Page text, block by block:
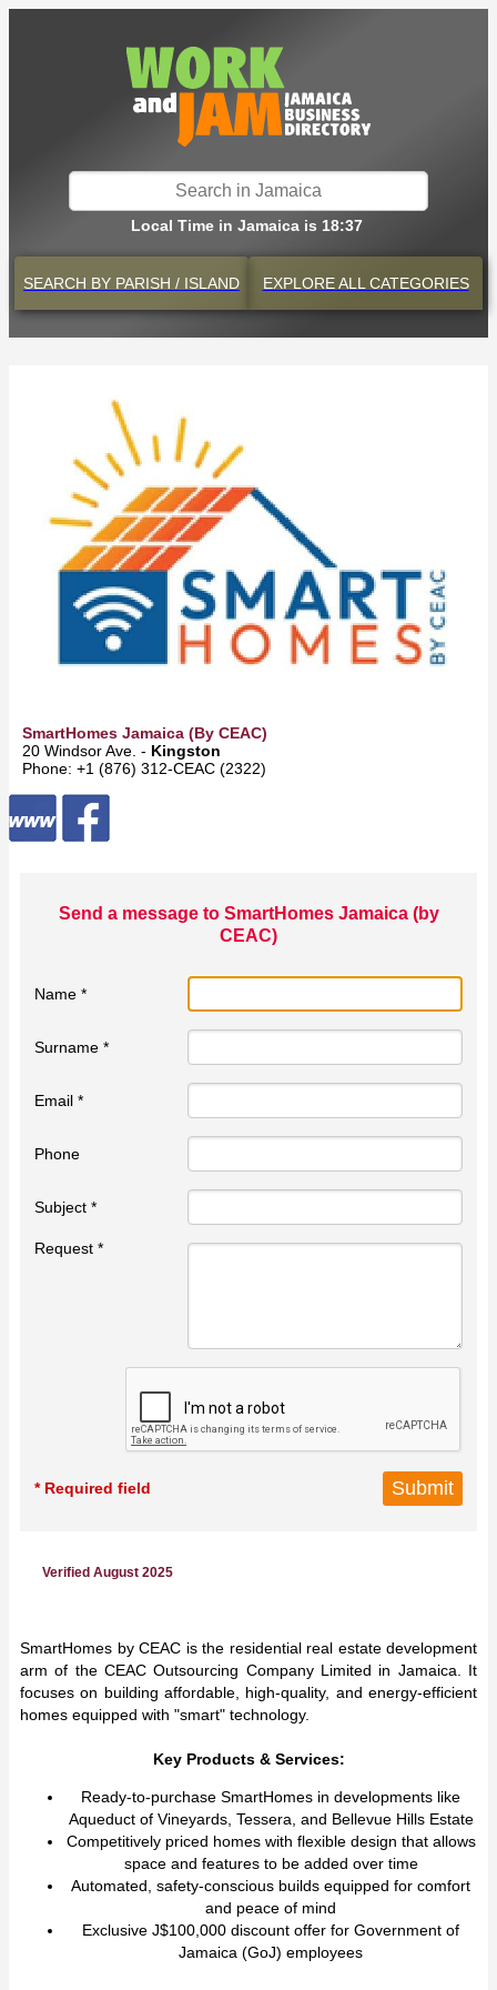
Local Time in Jamaica is 18:37
SEARCH BY PARISH / ISLAND EXPLOREALL CATEGORIES
SmartHomes Jamaica (by CEAC)
20 Windsor Ave. - Kingston
Phone: +1 (876) 312-CEAC (2322)
Send a message to SmartHomes Jamaica (by
CEAC)
Name *
Surname *
Email *
Phone
Subject *
Request *
* Required field
Verified August 2025
SmartHomes by CEAC is the residential real estate development
arm of the CEAC Outsourcing Company Limited in Jamaica. It
focuses on building affordable, high-quality, and energy-efficient
homes equipped with "smart" technology.
Key Products & Services:
Ready-to-purchase SmartHomes in developments like
Aqueduct of Vineyards, Tessera, and Bellevue Hills Estate
Competitively priced homes with flexible design that allows
space and features to be added over time
Automated, safety-conscious builds equipped for comfort
and peace of mind
Exclusive J$100,000 discount offer for Government of
Jamaica (GoJ) employees